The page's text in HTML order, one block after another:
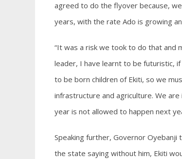
agreed to do the flyover because,
years, with the rate Ado is growing
“It was a risk we took to do that and
leader, I have learnt to be futuristic,
to be born children of Ekiti, so we
infrastructure and agriculture. We
year is not allowed to happen next
Speaking further, Governor
the state saying without him, Ekiti